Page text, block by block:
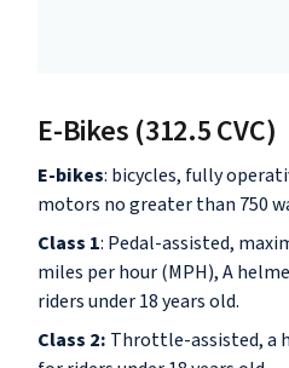
E-Bikes (312.5 CVC)
E-bikes: bicycles, fully
motors no greater than 750
Class 1: Pedal-assisted,
miles per hour (MPH), A
riders under 18 years old.
Class 2: Throttle-assisted, a